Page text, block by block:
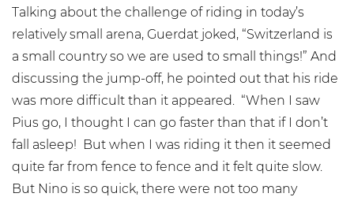
Talking about the challenge of riding in today’s
relatively small arena, Guerdat joked, “Switzerland is
a small country so we are used to small things!” And
discussing the jump-off, he pointed out that his ride
was more difficult than it appeared. “When I saw
Pius go, I thought I can go faster than that if I don’t
fall asleep! But when I was riding it then it seemed
quite far from fence to fence and it felt quite slow.
But Nino is so quick, there were not too many